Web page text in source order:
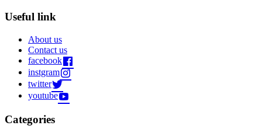
Useful link
About us
Contact us
facebook
instgram
twitter
youtube
Categories